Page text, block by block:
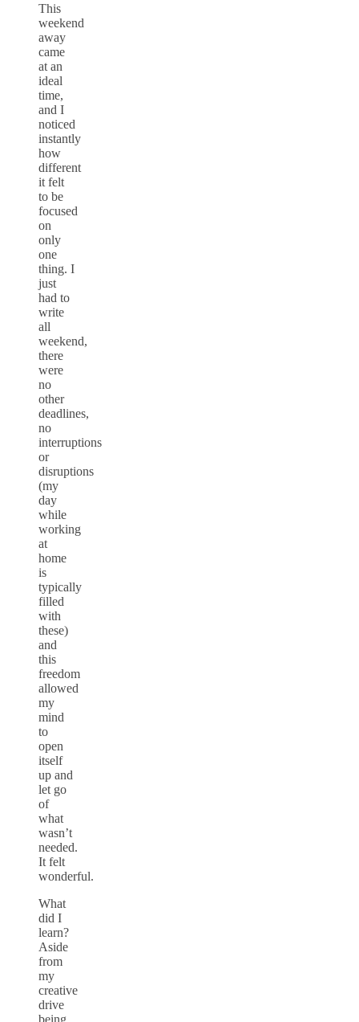
This
weekend
away
came
at an
ideal
time,
and I
noticed
instantly
how
different
it felt
to be
focused
on
only
one
thing. I
just
had to
write
all
weekend,
there
were
no
other
deadlines,
no
interruptions
or
disruptions
(my
day
while
working
at
home
is
typically
filled
with
these)
and
this
freedom
allowed
my
mind
to
open
itself
up and
let go
of
what
wasn’t
needed.
It felt
wonderful.
What
did I
learn?
Aside
from
my
creative
drive
being